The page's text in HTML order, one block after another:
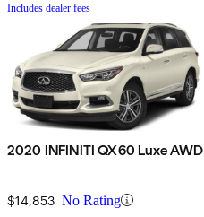
Includes dealer fees
2020 INFINITI QX60 Luxe AWD
$14,853 No Rating